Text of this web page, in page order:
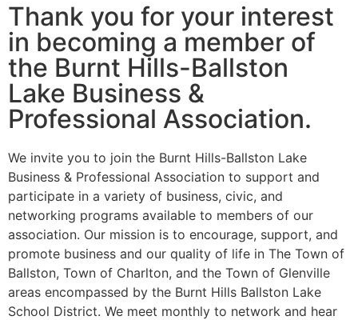
Thank you for your interest
in becoming a member of
the Burnt Hills-Ballston
Lake Business &
Professional Association.
We invite you to join the Burnt Hills-Ballston Lake
Business & Professional Association to support and
participate in a variety of business, civic, and
networking programs available to members of our
association. Our mission is to encourage, support, and
promote business and our quality of life in The Town of
Ballston, Town of Charlton, and the Town of Glenville
areas encompassed by the Burnt Hills Ballston Lake
School District. We meet monthly to network and hear